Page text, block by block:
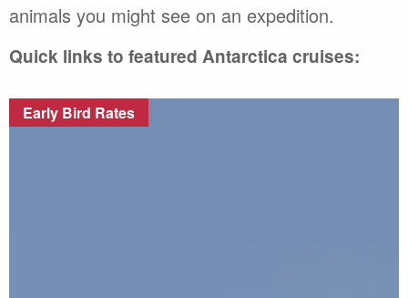
animals you might see on an expedition.
Quick links to featured Antarctica cruises:
Early Bird Rates